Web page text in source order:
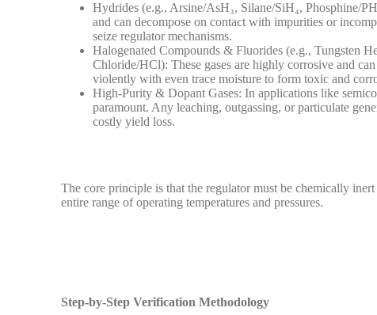
Hydrides (e.g., Arsine/AsH₃, Silane/SiH₄, Phosphine/
and can decompose on contact with impurities or
seize regulator mechanisms.
Halogenated Compounds & Fluorides (e.g., Tungsten
Chloride/HCl): These gases are highly corrosive and
violently with even trace moisture to form toxic and
High-Purity & Dopant Gases: In applications like
paramount. Any leaching, outgassing, or particulate
costly yield loss.
The core principle is that the regulator must be chemically
entire range of operating temperatures and pressures.
Step-by-Step Verification Methodology